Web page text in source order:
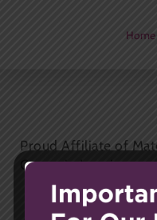
Home
Proud Affiliate of
Carnegie Imaging